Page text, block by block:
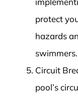
protect
hazards
swimmers.
Circuit
pool’s